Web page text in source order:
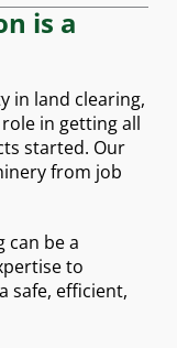
is a
in land clearing,
in getting all
started. Our
from job
can be a
to
safe, efficient,